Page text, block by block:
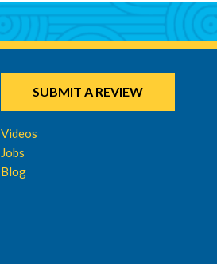
SUBMIT A REVIEW
Videos
Jobs
Blog